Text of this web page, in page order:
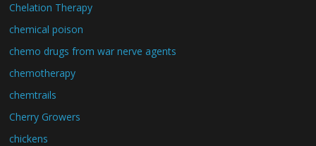
Chelation Therapy
chemical poison
chemo drugs from war nerve agents
chemotherapy
chemtrails
Cherry Growers
chickens